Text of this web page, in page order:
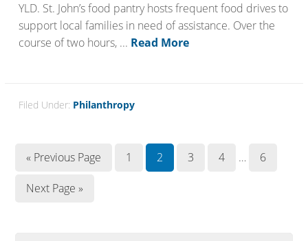
YLD. St. John’s food pantry hosts frequent food drives to
support local families in need of assistance. Over the
course of two hours, ... Read More
Filed Under: Philanthropy
« Previous Page 1 2 3 4 … 6
Next Page »